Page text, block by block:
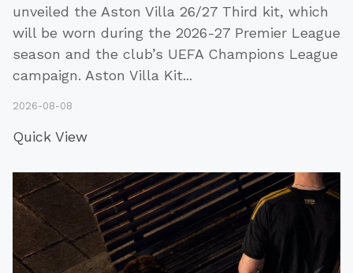
unveiled the Aston Villa 26/27 Third kit, which
will be worn during the 2026-27 Premier League
season and the club’s UEFA Champions League
campaign. Aston Villa Kit...
2026-08-08
Quick View